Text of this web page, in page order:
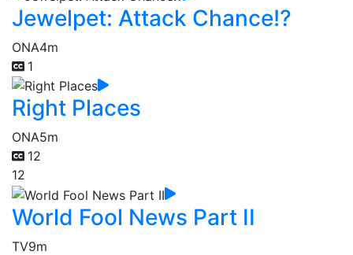
Jewelpet: Attack Chance!?
ONA4m
1
Right Places
ONA5m
12
12
World Fool News Part II
TV9m